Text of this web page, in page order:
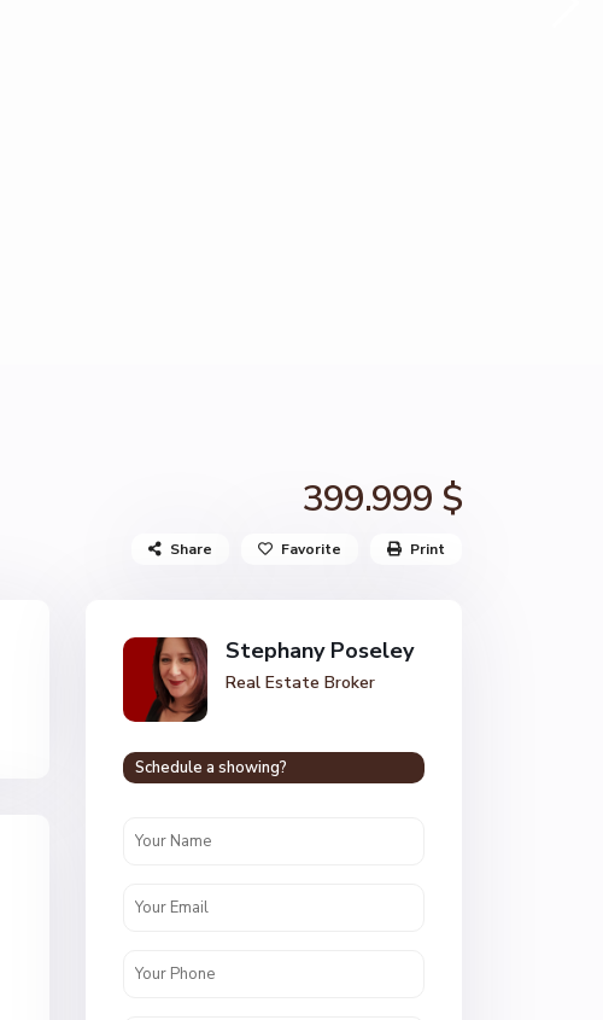
399.999 $
Share Favorite Print
Stephany Poseley
Real Estate Broker
Schedule a showing?